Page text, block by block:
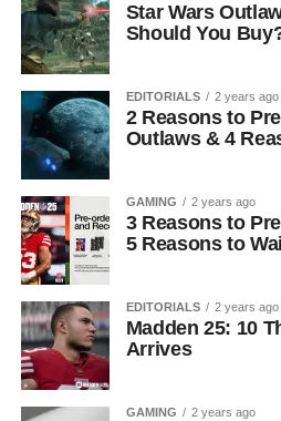
Star Wars
Should You
EDITORIALS 2 years ago
2 Reasons to
Outlaws & 4
GAMING 2 years ago
3 Reasons to
5 Reasons to
EDITORIALS 2 years ago
Madden 25: 10
Arrives
GAMING 2 years ago